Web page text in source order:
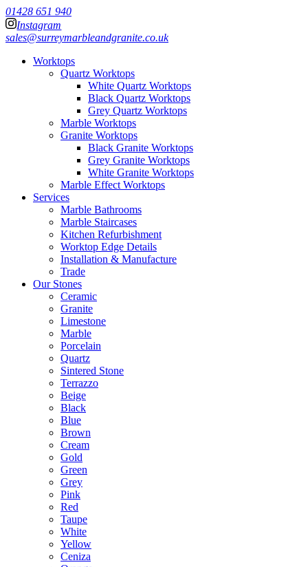
01428 651 940
Instagram
sales@surreymarbleandgranite.co.uk
Worktops
Quartz Worktops
White Quartz Worktops
Black Quartz Worktops
Grey Quartz Worktops
Marble Worktops
Granite Worktops
Black Granite Worktops
Grey Granite Worktops
White Granite Worktops
Marble Effect Worktops
Services
Marble Bathrooms
Marble Staircases
Kitchen Refurbishment
Worktop Edge Details
Installation & Manufacture
Trade
Our Stones
Ceramic
Granite
Limestone
Marble
Porcelain
Quartz
Sintered Stone
Terrazzo
Beige
Black
Blue
Brown
Cream
Gold
Green
Grey
Pink
Red
Taupe
White
Yellow
Ceniza